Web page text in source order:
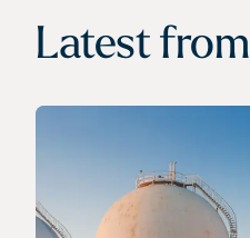
Latest from